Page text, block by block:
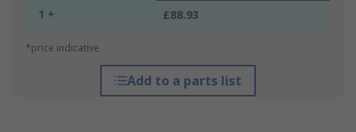
1 + £88.93
*price indicative
Add to a parts list